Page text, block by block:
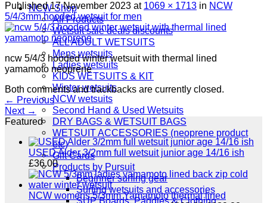
NCW Shop
All Products
Wetsuit sale deals discounts
ALL ADULT WETSUITS
Mens wetsuits
Ladies wetsuits
KIDS WETSUITS & KIT
Winter wetsuits
NCW wetsuits
Second Hand & Used Wetsuits
DRY BAGS & WETSUIT BAGS
WETSUIT ACCESSORIES (neoprene product
etc)
Gift Cards
Products by Pursuit
Beginner surfing gear
Surfing wetsuits and accessories
Published17 November 2023 at 1069 × 1713 in NCW
5/4/3mm hooded wetsuit for men
ncw 5/4/3 hooded winter wetsuit with thermal lined
yamamoto neoprene
Both comments and trackbacks are currently closed.
← Previous
Next →
Featured
USED Alder 3/2mm full wetsuit junior age 14/16 ish
£36.00
NCW womens 5/3mm Yamamoto thermal lined